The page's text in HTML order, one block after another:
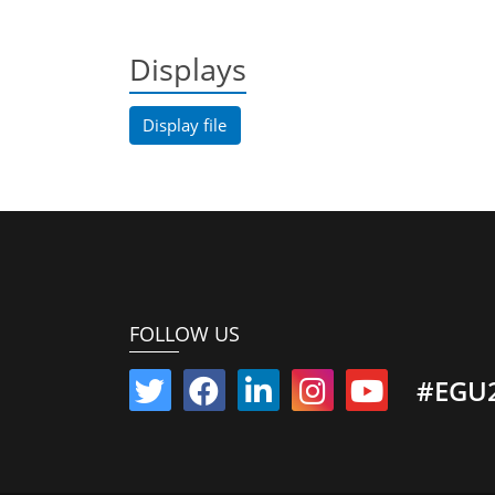
Displays
Display file
FOLLOW US